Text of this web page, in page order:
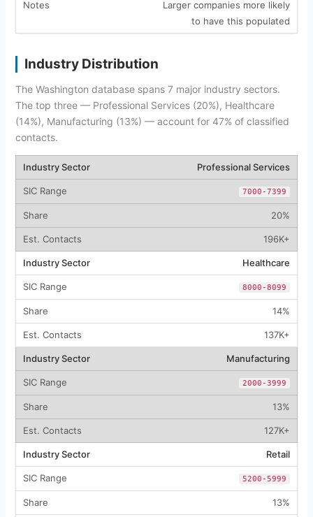
Larger companies more likely
to have this populated
Industry Distribution
The Washington database spans 7 major industry sectors.
The top three — Professional Services (20%), Healthcare
(14%), Manufacturing (13%) — account for 47% of classified
contacts.
Professional Services
7000-7399
20%
196K+
Healthcare
8000-8099
14%
137K+
Manufacturing
2000-3999
13%
127K+
Retail
5200-5999
13%